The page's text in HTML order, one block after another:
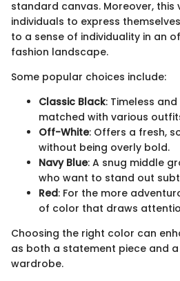
standard canvas. Moreover, this
individuals to express
to a sense of individuality in an
fashion landscape.
Some popular choices include:
Classic Black: Timeless
matched with various
Off-White: Offers a fresh,
without being overly bold.
Navy Blue: A snug middle
who want to stand out
Red: For the more
of color that draws
Choosing the right color can
as both a statement piece and
wardrobe.